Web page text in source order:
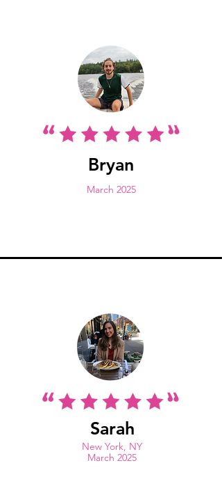
Bryan
March 2025
Sarah
New York, NY
March 2025